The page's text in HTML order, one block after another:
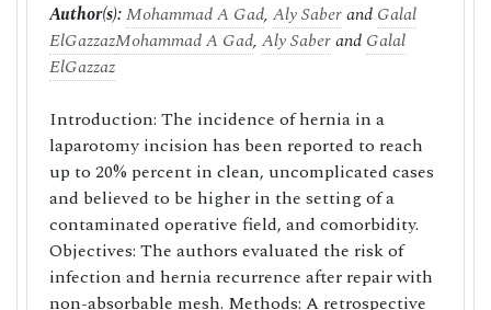
Author(s):Mohammad A Gad, Aly Saberand Galal
ElGazzazMohammad A Gad, Aly Saberand Galal
ElGazzaz
Introduction: The incidence of hernia in a
laparotomy incision has been reported to reach
up to 20% percent in clean, uncomplicated cases
and believed to be higher in the setting of a
contaminated operative field, and comorbidity.
Objectives: The authors evaluated the risk of
infection and hernia recurrence after repair with
non-absorbable mesh. Methods: A retrospective